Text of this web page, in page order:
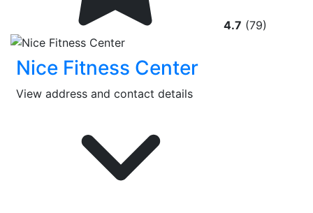
4.7 (79)
Nice Fitness Center
View address and contact details